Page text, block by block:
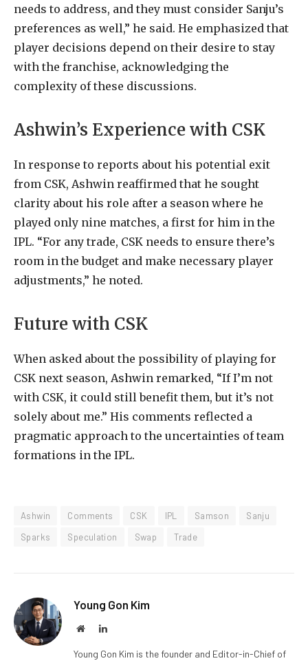
needs to address, and they must consider Sanju’s
preferences as well,” he said. He emphasized that
player decisions depend on their desire to stay
with the franchise, acknowledging the
complexity of these discussions.
Ashwin’s Experience with CSK
In response to reports about his potential exit
from CSK, Ashwin reaffirmed that he sought
clarity about his role after a season where he
played only nine matches, a first for him in the
IPL. “For any trade, CSK needs to ensure there’s
room in the budget and make necessary player
adjustments,” he noted.
Future with CSK
When asked about the possibility of playing for
CSK next season, Ashwin remarked, “If I’m not
with CSK, it could still benefit them, but it’s not
solely about me.” His comments reflected a
pragmatic approach to the uncertainties of team
formations in the IPL.
Ashwin Comments CSK IPL Samson
Sanju
Sparks
Speculation Swap Trade
Young Gon Kim
WebsiteLinkedIn
Young Gon Kim is the founder and Editor-in-Chief of